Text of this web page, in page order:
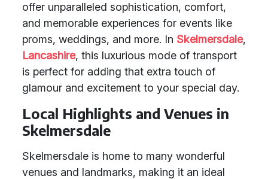
offer unparalleled sophistication, comfort,
and memorable experiences for events like
proms, weddings, and more. In Skelmersdale,
Lancashire, this luxurious mode of transport
is perfect for adding that extra touch of
glamour and excitement to your special day.
Local Highlights and Venues in
Skelmersdale
Skelmersdale is home to many wonderful
venues and landmarks, making it an ideal